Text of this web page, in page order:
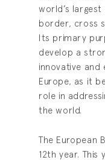
world’s
border, cross
Its primary
develop a
innovative and
Europe, as it
role in
the world.
The European
12th year.